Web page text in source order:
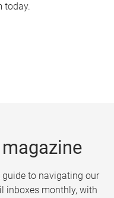
today.
to navigating our
inboxes monthly, with